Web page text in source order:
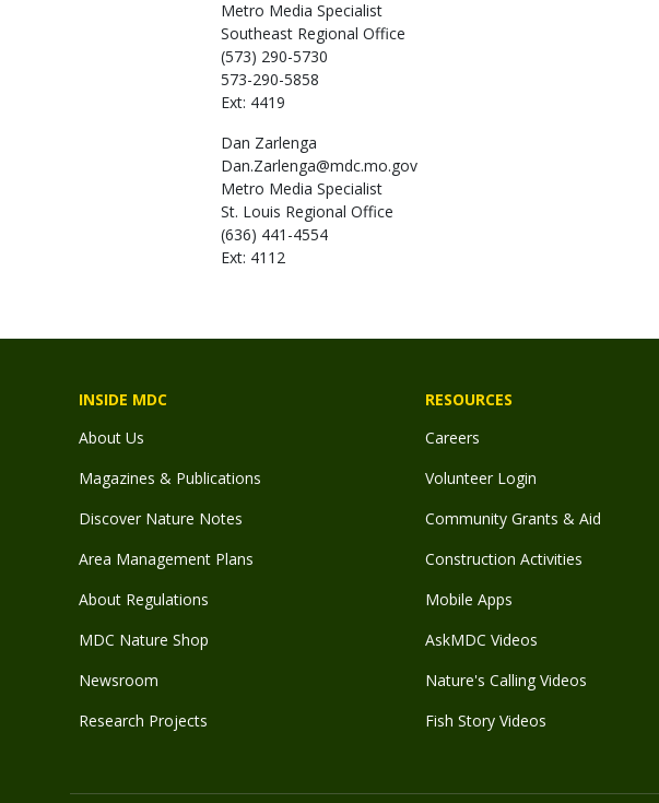
Metro Media Specialist
Southeast Regional Office
(573) 290-5730
573-290-5858
Ext: 4419
Dan Zarlenga
Dan.Zarlenga@mdc.mo.gov
Metro Media Specialist
St. Louis Regional Office
(636) 441-4554
Ext: 4112
INSIDE MDC
About Us
Magazines & Publications
Discover Nature Notes
Area Management Plans
About Regulations
MDC Nature Shop
Newsroom
Research Projects
RESOURCES
Careers
Volunteer Login
Community Grants & Aid
Construction Activities
Mobile Apps
AskMDC Videos
Nature's Calling Videos
Fish Story Videos